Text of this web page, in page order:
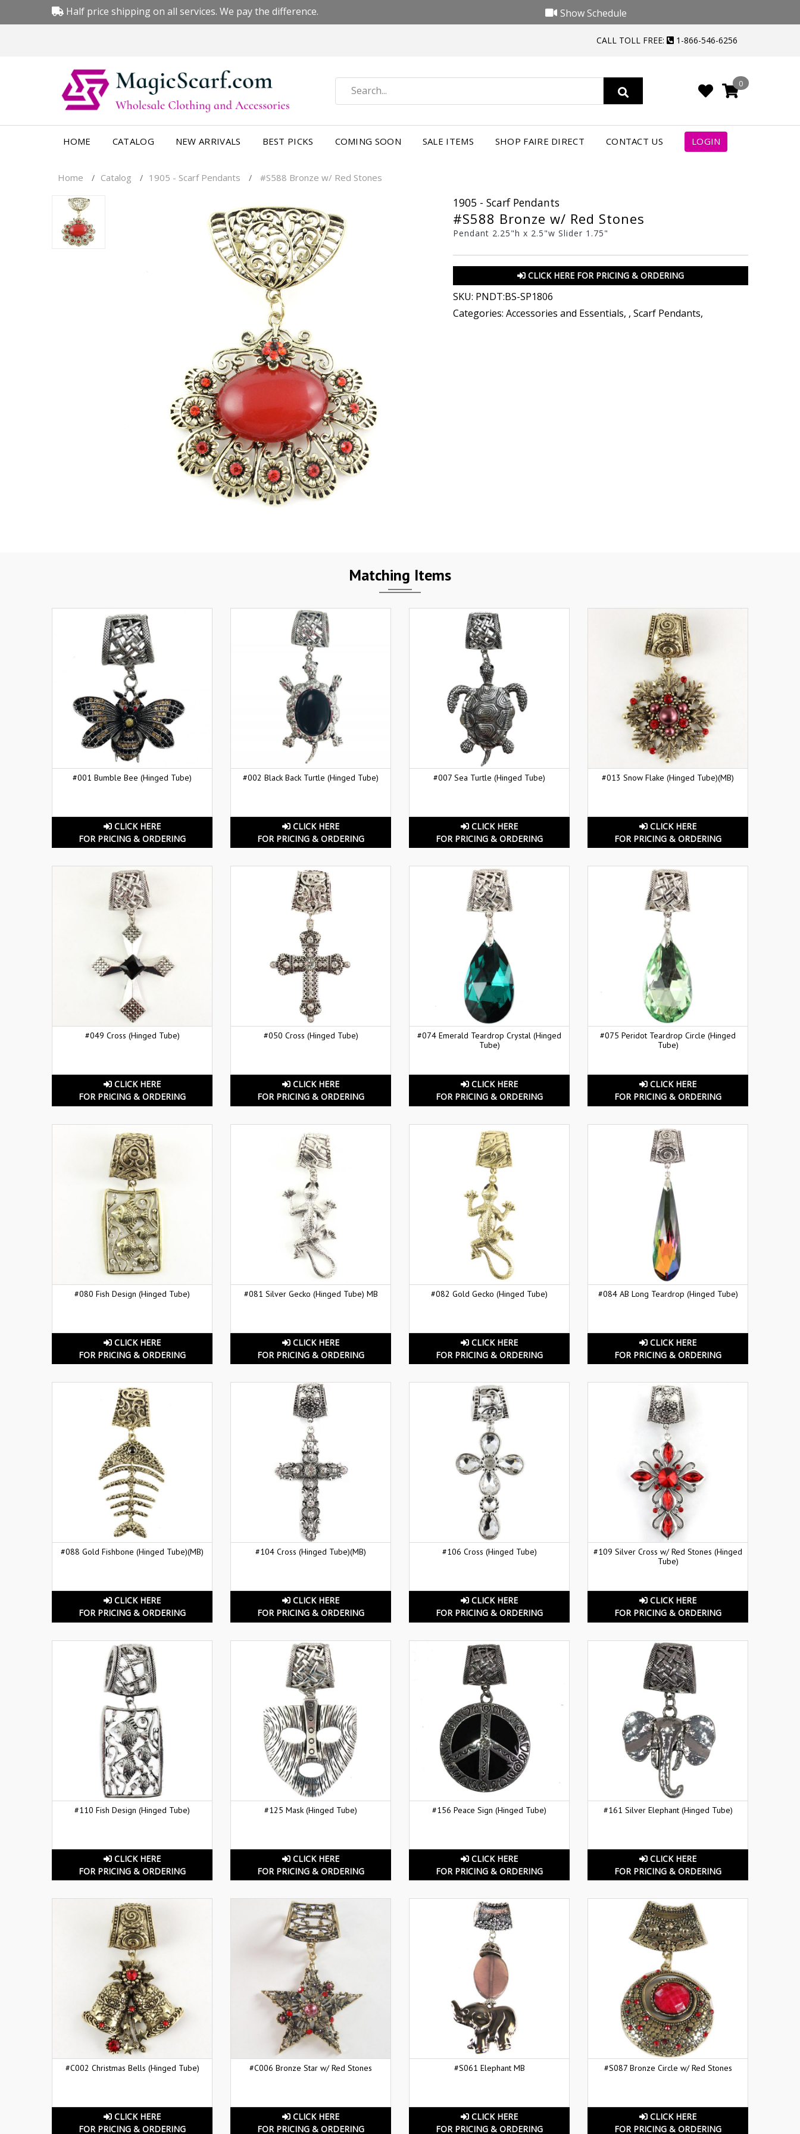
Half price shipping on all services. We pay the difference. Show Schedule
CALL TOLL FREE: 1-866-546-6256
0
HOME CATALOG NEW ARRIVALS BEST PICKS COMING SOON SALE ITEMS SHOP FAIRE DIRECT CONTACT US LOGIN
Home / Catalog / 1905 - Scarf Pendants / #S588 Bronze w/ Red Stones
1905 - Scarf Pendants
#S588 Bronze w/ Red Stones
Pendant 2.25"h x 2.5"w Slider 1.75"
CLICK HERE FOR PRICING & ORDERING
SKU: PNDT:BS-SP1806
Categories: Accessories and Essentials, , Scarf Pendants,
Matching Items
#001 Bumble Bee (Hinged Tube)
CLICK HERE
FOR PRICING & ORDERING
#002 Black Back Turtle (Hinged Tube)
CLICK HERE
FOR PRICING & ORDERING
#007 Sea Turtle (Hinged Tube)
CLICK HERE
FOR PRICING & ORDERING
#013 Snow Flake (Hinged Tube)(MB)
CLICK HERE
FOR PRICING & ORDERING
#049 Cross (Hinged Tube)
CLICK HERE
FOR PRICING & ORDERING
#050 Cross (Hinged Tube)
CLICK HERE
FOR PRICING & ORDERING
#074 Emerald Teardrop Crystal (Hinged
Tube)
CLICK HERE
FOR PRICING & ORDERING
#075 Peridot Teardrop Circle (Hinged
Tube)
CLICK HERE
FOR PRICING & ORDERING
#080 Fish Design (Hinged Tube)
CLICK HERE
FOR PRICING & ORDERING
#081 Silver Gecko (Hinged Tube) MB
CLICK HERE
FOR PRICING & ORDERING
#082 Gold Gecko (Hinged Tube)
CLICK HERE
FOR PRICING & ORDERING
#084 AB Long Teardrop (Hinged Tube)
CLICK HERE
FOR PRICING & ORDERING
#088 Gold Fishbone (Hinged Tube)(MB)
CLICK HERE
FOR PRICING & ORDERING
#104 Cross (Hinged Tube)(MB)
CLICK HERE
FOR PRICING & ORDERING
#106 Cross (Hinged Tube)
CLICK HERE
FOR PRICING & ORDERING
#109 Silver Cross w/ Red Stones (Hinged
Tube)
CLICK HERE
FOR PRICING & ORDERING
#110 Fish Design (Hinged Tube)
CLICK HERE
FOR PRICING & ORDERING
#125 Mask (Hinged Tube)
CLICK HERE
FOR PRICING & ORDERING
#156 Peace Sign (Hinged Tube)
CLICK HERE
FOR PRICING & ORDERING
#161 Silver Elephant (Hinged Tube)
CLICK HERE
FOR PRICING & ORDERING
#C002 Christmas Bells (Hinged Tube)
CLICK HERE
FOR PRICING & ORDERING
#C006 Bronze Star w/ Red Stones
CLICK HERE
FOR PRICING & ORDERING
#S061 Elephant MB
CLICK HERE
FOR PRICING & ORDERING
#S087 Bronze Circle w/ Red Stones
CLICK HERE
FOR PRICING & ORDERING